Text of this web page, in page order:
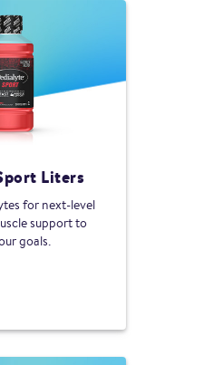
Liters
for next-level
support to
goals.